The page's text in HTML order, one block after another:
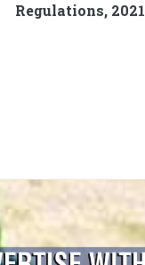
Regulations, 2021